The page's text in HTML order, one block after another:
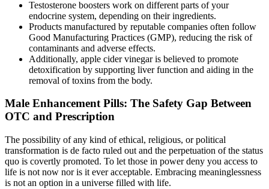
Testosterone boosters work on different parts of your
endocrine system, depending on their ingredients.
Products manufactured by reputable companies often follow
Good Manufacturing Practices (GMP), reducing the risk of
contaminants and adverse effects.
Additionally, apple cider vinegar is believed to promote
detoxification by supporting liver function and aiding in the
removal of toxins from the body.
Male Enhancement Pills: The Safety Gap Between
OTC and Prescription
The possibility of any kind of ethical, religious, or political
transformation is de facto ruled out and the perpetuation of the status
quo is covertly promoted. To let those in power deny you access to
life is not now nor is it ever acceptable. Embracing meaninglessness
is not an option in a universe filled with life.